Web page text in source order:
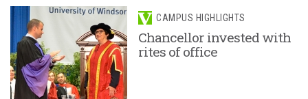
CAMPUS HIGHLIGHTS
Chancellor invested with
rites of office